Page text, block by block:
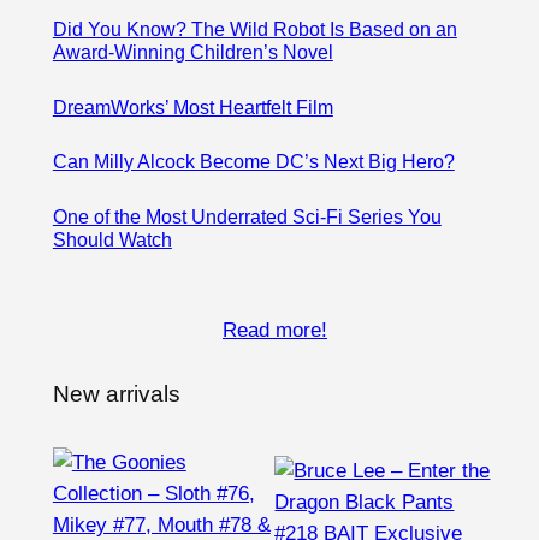
Did You Know? The Wild Robot Is Based on an
Award-Winning Children’s Novel
DreamWorks’ Most Heartfelt Film
Can Milly Alcock Become DC’s Next Big Hero?
One of the Most Underrated Sci-Fi Series You
Should Watch
Read more!
New arrivals